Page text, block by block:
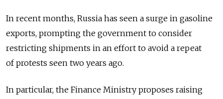
In recent months, Russia has seen a surge in gasoline
exports, prompting the government to consider
restricting shipments in an effort to avoid a repeat
of protests seen two years ago.
In particular, the Finance Ministry proposes raising